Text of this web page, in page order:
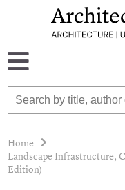
Home
Landscape Infrastructure,
Edition)